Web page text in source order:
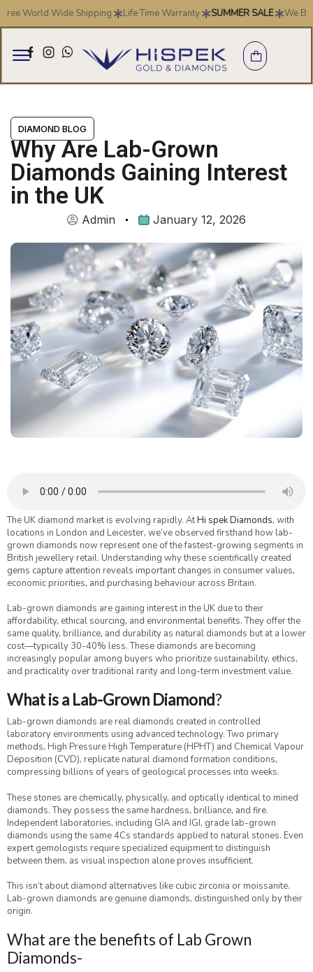
World Wide Shipping Life Time Warranty SUMMER SALE We Buy
DIAMOND BLOG
Why Are Lab-Grown
Diamonds Gaining Interest
in the UK
Admin January 12, 2026
The UK diamond market is evolving rapidly. AtHi spek Diamonds, with
locations in London and Leicester, we’ve observed firsthand how lab-
grown diamonds now represent one of the fastest-growing segments in
British jewellery retail. Understanding why these scientifically created
gems capture attention reveals important changes in consumer values,
economic priorities, and purchasing behaviour across Britain.
Lab-grown diamonds are gaining interest in the UK due to their
affordability, ethical sourcing, and environmental benefits. They offer the
same quality, brilliance, and durability as natural diamonds but at a lower
cost—typically 30-40% less. These diamonds are becoming
increasingly popular among buyers who prioritize sustainability, ethics,
and practicality over traditional rarity and long-term investment value.
What is a Lab-Grown Diamond?
Lab-grown diamonds are real diamonds created in controlled
laboratory environments using advanced technology. Two primary
methods, High Pressure High Temperature (HPHT) and Chemical Vapour
Deposition (CVD), replicate natural diamond formation conditions,
compressing billions of years of geological processes into weeks.
These stones are chemically, physically, and optically identical to mined
diamonds. They possess the same hardness, brilliance, and fire.
Independent laboratories, including GIA and IGI, grade lab-grown
diamonds using the same 4Cs standards applied to natural stones. Even
expert gemologists require specialized equipment to distinguish
between them, as visual inspection alone proves insufficient.
This isn’t about diamond alternatives like cubic zirconia or moissanite.
Lab-grown diamonds are genuine diamonds, distinguished only by their
origin.
What are the benefits of Lab Grown
Diamonds-